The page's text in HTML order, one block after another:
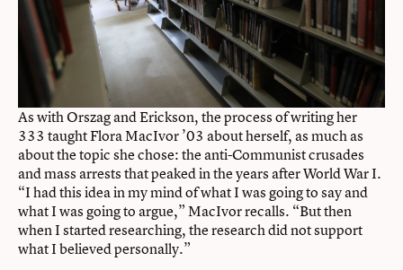
As with Orszag and Erickson, the process of writing her
333 taught Flora MacIvor ’03 about herself, as much as
about the topic she chose: the anti-Communist crusades
and mass arrests that peaked in the years after World War I.
“I had this idea in my mind of what I was going to say and
what I was going to argue,” MacIvor recalls. “But then
when I started researching, the research did not support
what I believed personally.”